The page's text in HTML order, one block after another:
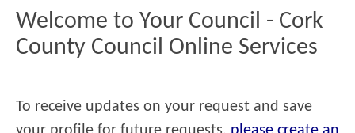
Welcome to Your Council - Cork
County Council Online Services
To receive updates on your request and save